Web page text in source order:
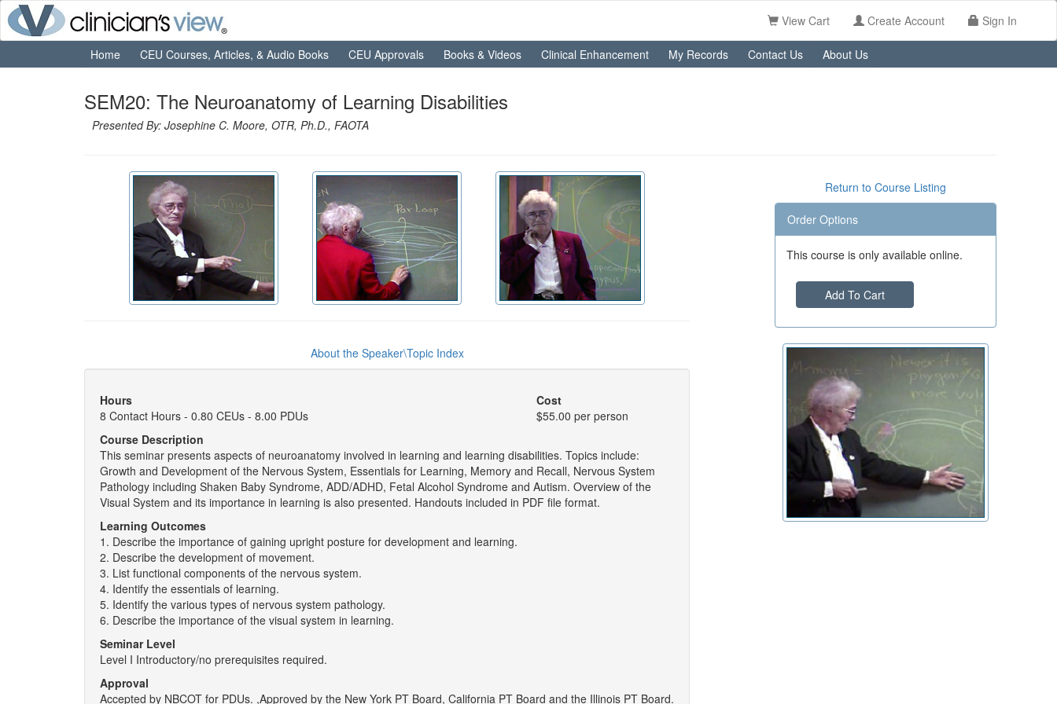
View Cart Create Account Sign In
Home CEU Courses, Articles, & Audio Books CEU Approvals Books & Videos Clinical Enhancement My Records Contact Us About Us
SEM20: The Neuroanatomy of Learning Disabilities
Presented By: Josephine C. Moore, OTR, Ph.D., FAOTA
About the Speaker\Topic Index
Hours
8 Contact Hours - 0.80 CEUs - 8.00 PDUs
Cost
$55.00 per person
Course Description
This seminar presents aspects of neuroanatomy involved in learning and learning disabilities. Topics include:
Growth and Development of the Nervous System, Essentials for Learning, Memory and Recall, Nervous System
Pathology including Shaken Baby Syndrome, ADD/ADHD, Fetal Alcohol Syndrome and Autism. Overview of the
Visual System and its importance in learning is also presented. Handouts included in PDF file format.
Learning Outcomes
1. Describe the importance of gaining upright posture for development and learning.
2. Describe the development of movement.
3. List functional components of the nervous system.
4. Identify the essentials of learning.
5. Identify the various types of nervous system pathology.
6. Describe the importance of the visual system in learning.
Seminar Level
Level I Introductory/no prerequisites required.
Approval
Accepted by NBCOT for PDUs. ,Approved by the New York PT Board, California PT Board and the Illinois PT Board.
Return to Course Listing
Order Options
This course is only available online.
Add To Cart